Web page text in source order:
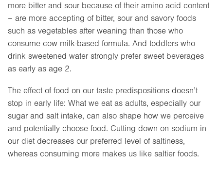
more bitter and sour because of their amino acid content
– are more accepting of bitter, sour and savory foods
such as vegetables after weaning than those who
consume cow milk-based formula. And toddlers who
drink sweetened water strongly prefer sweet beverages
as early as age 2.
The effect of food on our taste predispositions doesn’t
stop in early life: What we eat as adults, especially our
sugar and salt intake, can also shape how we perceive
and potentially choose food. Cutting down on sodium in
our diet decreases our preferred level of saltiness,
whereas consuming more makes us like saltier foods.